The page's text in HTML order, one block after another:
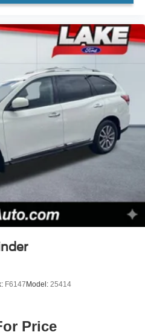
the dealer prior to
F6147 Model: 25414
Price